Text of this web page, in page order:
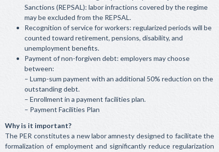
Sanctions (REPSAL): labor infractions covered by the regime
may be excluded from the REPSAL.
Recognition of service for workers: regularized periods will be
counted toward retirement, pensions, disability, and
unemployment benefits.
Payment of non-forgiven debt: employers may choose
between:
– Lump-sum payment with an additional 50% reduction on the
outstanding debt.
– Enrollment in a payment facilities plan.
– Payment Facilities Plan
Why is it important?
The PER constitutes a new labor amnesty designed to facilitate the
formalization of employment and significantly reduce regularization